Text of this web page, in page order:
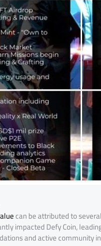
can be attributed to
impacted Defy Coin,
and active community